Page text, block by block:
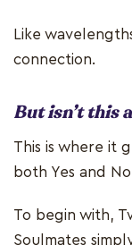
Like
connection.
But isn’t this
This is where it
both Yes and
To begin with,
Soulmates